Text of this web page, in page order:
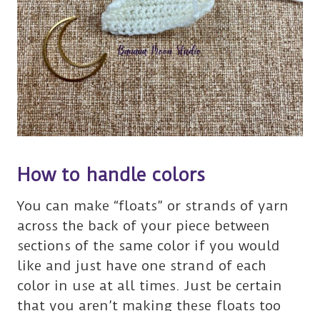
How to handle colors
You can make “floats” or strands of yarn
across the back of your piece between
sections of the same color if you would
like and just have one strand of each
color in use at all times. Just be certain
that you aren’t making these floats too